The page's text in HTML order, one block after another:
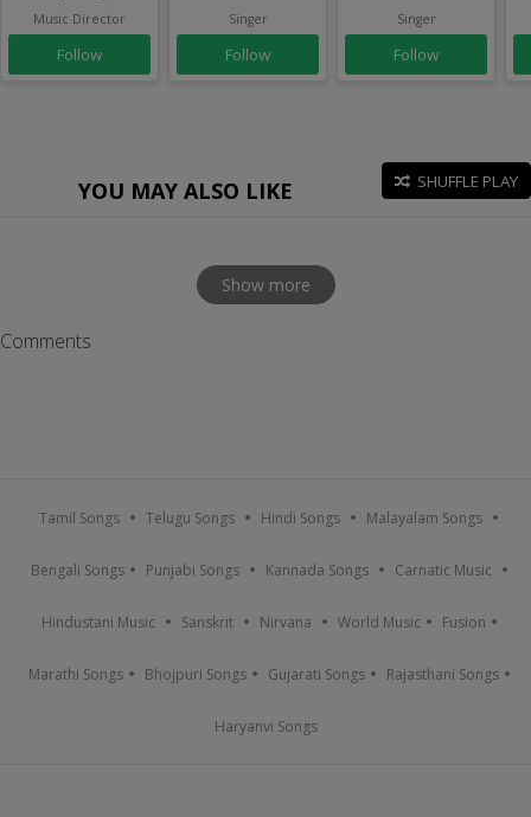
Music Director
Follow
Singer
Follow
Singer
Follow
YOU MAY ALSO LIKE SHUFFLE PLAY
Show more
Comments
Tamil Songs Telugu Songs Hindi Songs Malayalam Songs
Bengali Songs Punjabi Songs Kannada Songs Carnatic Music
Hindustani Music Sanskrit Nirvana World Music Fusion
Marathi Songs Bhojpuri Songs Gujarati Songs Rajasthani Songs
Haryanvi Songs